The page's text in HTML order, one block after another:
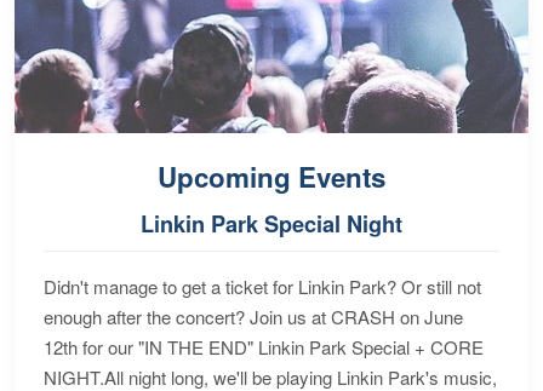
Upcoming Events
Linkin Park Special Night
Didn't manage to get a ticket for Linkin Park? Or still not
enough after the concert? Join us at CRASH on June
12th for our "IN THE END" Linkin Park Special + CORE
NIGHT.All night long, we'll be playing Linkin Park's music,